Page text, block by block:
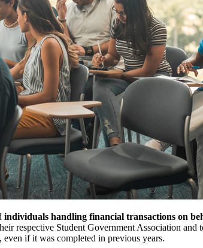
individuals handling financial transactions on
respective Student Government Association
, even if it was completed in previous years.